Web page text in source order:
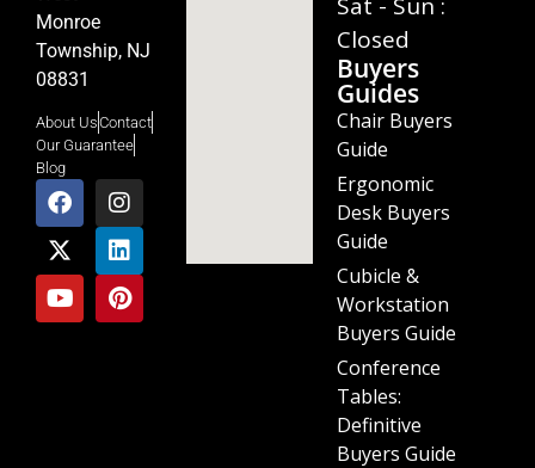
Monroe
Township, NJ
08831
About UsContact
Our Guarantee
Blog
Closed
Buyers
Guides
Chair Buyers
Guide
Ergonomic
Desk Buyers
Guide
Cubicle &
Workstation
Buyers Guide
Conference
Tables:
Definitive
Buyers Guide